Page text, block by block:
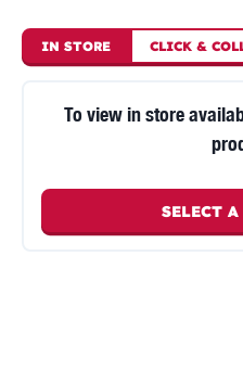
IN STORE CLICK &
To view in store
SELECT